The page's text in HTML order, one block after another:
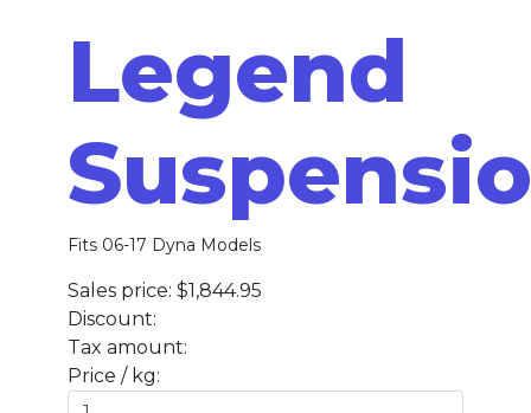
Legend
Fits 06-17 Dyna Models
Sales price: $1,844.95
Discount:
Tax amount:
Price / kg: